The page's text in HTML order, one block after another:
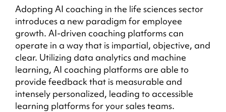
Adopting AI coaching in the life sciences sector
introduces a new paradigm for employee
growth. AI-driven coaching platforms can
operate in a way that is impartial, objective, and
clear. Utilizing data analytics and machine
learning, AI coaching platforms are able to
provide feedback that is measurable and
intensely personalized, leading to accessible
learning platforms for your sales teams.